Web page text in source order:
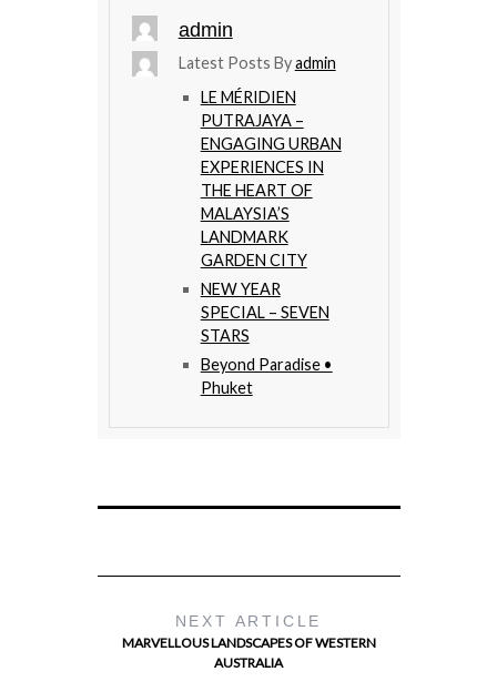
admin
Latest Posts Byadmin
LE MÉRIDIEN
PUTRAJAYA –
ENGAGING URBAN
EXPERIENCES IN
THE HEART OF
MALAYSIA’S
LANDMARK
GARDEN CITY
NEW YEAR
SPECIAL – SEVEN
STARS
Beyond Paradise •
Phuket
NEXT ARTICLE
MARVELLOUS LANDSCAPES OF WESTERN
AUSTRALIA